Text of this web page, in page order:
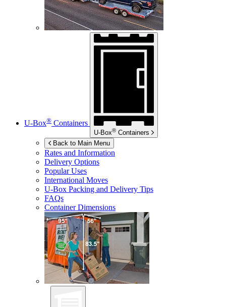
U-Box® Containers
U-Box® Containers
Back to Main Menu
Rates and Information
Delivery Options
Popular Uses
International Moves
U-Box Packing and Delivery Tips
FAQs
Container Dimensions